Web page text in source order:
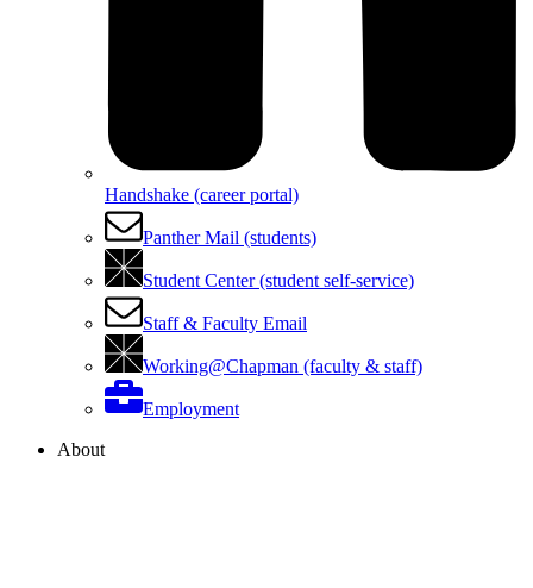
Handshake (career portal)
Panther Mail (students)
Student Center (student self-service)
Staff & Faculty Email
Working@Chapman (faculty & staff)
Employment
About